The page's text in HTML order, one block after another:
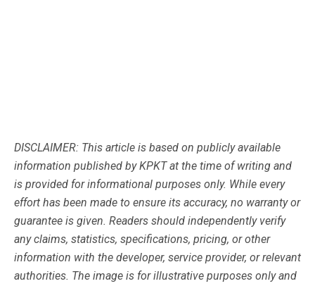
DISCLAIMER: This article is based on publicly available
information published by KPKT at the time of writing and
is provided for informational purposes only. While every
effort has been made to ensure its accuracy, no warranty or
guarantee is given. Readers should independently verify
any claims, statistics, specifications, pricing, or other
information with the developer, service provider, or relevant
authorities. The image is for illustrative purposes only and